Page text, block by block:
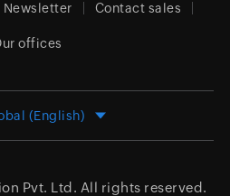
Newsletter Contact sales
offices
(English)
Pvt. Ltd. All rights reserved.